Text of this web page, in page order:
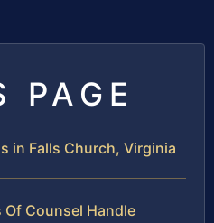
PAGE
in Falls Church, Virginia
Of Counsel Handle